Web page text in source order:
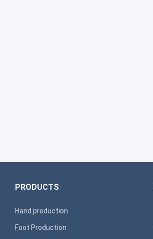
PRODUCTS
Hand production
Foot Production